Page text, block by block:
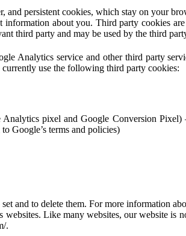
persistent cookies, which stay on your
about you. Third party cookies
third party and may be used by the third
Analytics service and other third party
currently use the following third party cookies:
pixel and Google Conversion Pixel)
Google’s terms and policies)
and to delete them. For more information
Like many websites, our website is
.